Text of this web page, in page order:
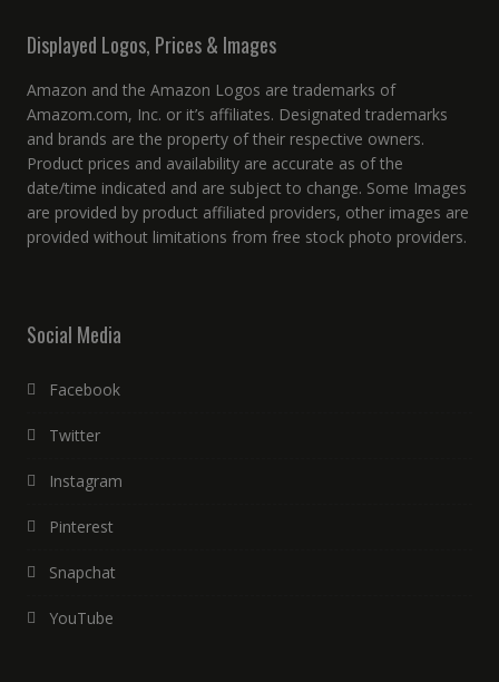
Displayed Logos, Prices & Images
Amazon and the Amazon Logos are trademarks of
Amazom.com, Inc. or it’s affiliates. Designated trademarks
and brands are the property of their respective owners.
Product prices and availability are accurate as of the
date/time indicated and are subject to change. Some Images
are provided by product affiliated providers, other images are
provided without limitations from free stock photo providers.
Social Media
Facebook
Twitter
Instagram
Pinterest
Snapchat
YouTube